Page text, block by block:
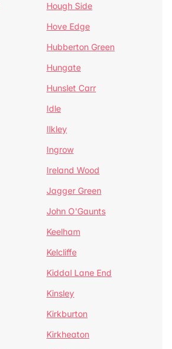
Hough Side
Hove Edge
Hubberton Green
Hungate
Hunslet Carr
Idle
Ilkley
Ingrow
Ireland Wood
Jagger Green
John O'Gaunts
Keelham
Kelcliffe
Kiddal Lane End
Kinsley
Kirkburton
Kirkheaton